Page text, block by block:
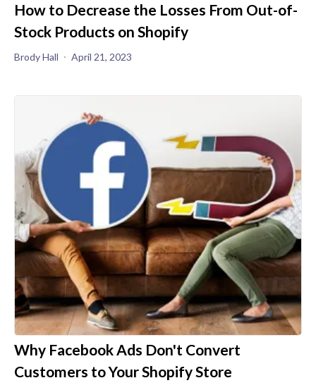
How to Decrease the Losses From Out-of-
Stock Products on Shopify
Brody Hall April 21, 2023
Why Facebook Ads Don't Convert
Customers to Your Shopify Store